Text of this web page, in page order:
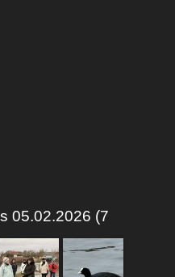
05.02.2026 (7